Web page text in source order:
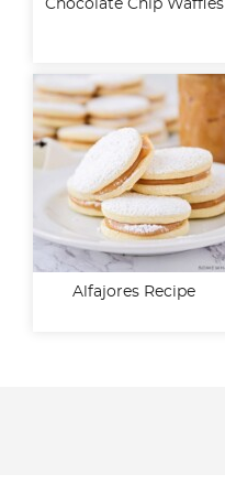
Chocolate Chip Waffles
Alfajores Recipe